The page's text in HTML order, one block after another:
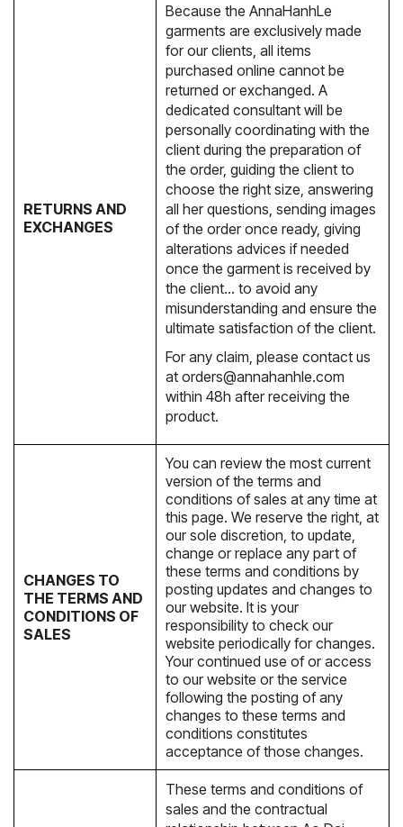
RETURNS AND
EXCHANGES
Because the AnnaHanhLe
garments are exclusively made
for our clients, all items
purchased online cannot be
returned or exchanged. A
dedicated consultant will be
personally coordinating with the
client during the preparation of
the order, guiding the client to
choose the right size, answering
all her questions, sending images
of the order once ready, giving
alterations advices if needed
once the garment is received by
the client… to avoid any
misunderstanding and ensure the
ultimate satisfaction of the client.
For any claim, please contact us
at orders@annahanhle.com
within 48h after receiving the
product.
CHANGES TO
THE TERMS AND
CONDITIONS OF
SALES
You can review the most current
version of the terms and
conditions of sales at any time at
this page. We reserve the right, at
our sole discretion, to update,
change or replace any part of
these terms and conditions by
posting updates and changes to
our website. It is your
responsibility to check our
website periodically for changes.
Your continued use of or access
to our website or the service
following the posting of any
changes to these terms and
conditions constitutes
acceptance of those changes.
These terms and conditions of
sales and the contractual